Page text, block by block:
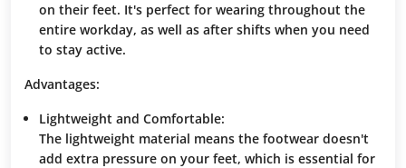
on their feet. It's perfect for wearing throughout the
entire workday, as well as after shifts when you need
to stay active.
Advantages:
Lightweight and Comfortable:
The lightweight material means the footwear doesn't
add extra pressure on your feet, which is essential for